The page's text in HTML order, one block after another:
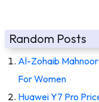
Random Posts
Al-Zohaib
For Women
Huawei Y7 Pro